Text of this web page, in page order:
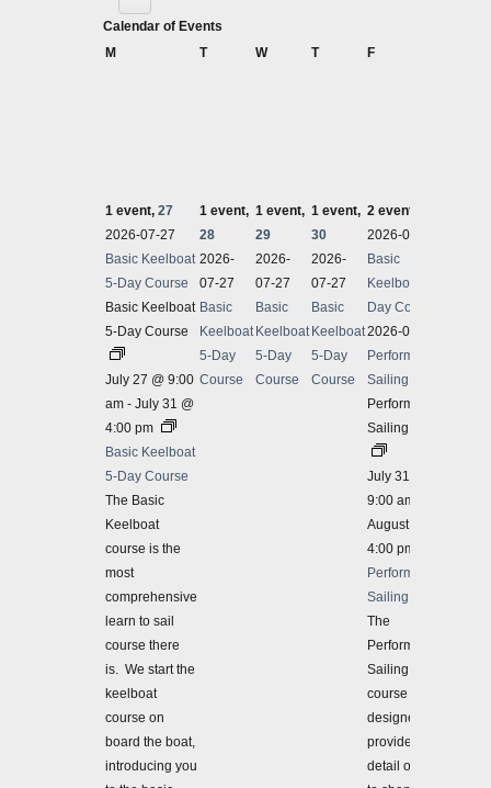
Calendar of Events
MMonday TTuesdayWWednesday
TThursday
FFriday
1 event, 27
2026-07-27
Basic Keelboat
5-Day Course
Basic Keelboat
5-Day Course
July 27 @ 9:00
am - July 31 @
4:00 pm
Basic Keelboat
5-Day Course
The Basic
Keelboat
course is the
most
comprehensive
learn to sail
course there
is. We start the
keelboat
course on
board the boat,
introducing you
1 event,
28
2026-
07-27
Basic
Keelboat
5-Day
Course
1 event,
29
2026-
07-27
Basic
Keelboat
5-Day
Course
1 event,
30
2026-
07-27
Basic
Keelboat
5-Day
Course
2 events,
2026-07-27
Basic
Keelboat 5-
Day Course
2026-07-31
Performance
Sailing 3-Day
Performance
Sailing 3-Day
July 31 @
9:00 am
August 2 @
4:00 pm
Performance
Sailing 3-Day
The
Performance
Sailing 3-Day
course is
designed to
provide more
detail on how